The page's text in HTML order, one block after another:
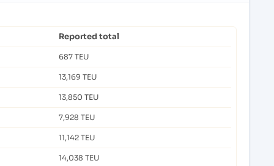
Reported total
687 TEU
13,169 TEU
13,850 TEU
7,928 TEU
11,142 TEU
14,038 TEU